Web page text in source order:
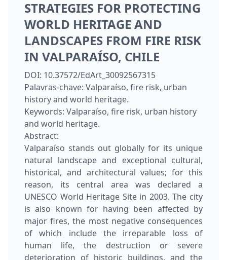
STRATEGIES FOR PROTECTING
WORLD HERITAGE AND
LANDSCAPES FROM FIRE RISK
IN VALPARAÍSO, CHILE
DOI: 10.37572/EdArt_30092567315
Palavras-chave: Valparaíso, fire risk, urban
history and world heritage.
Keywords: Valparaíso, fire risk, urban history
and world heritage.
Abstract:
Valparaíso stands out globally for its unique
natural landscape and exceptional cultural,
historical, and architectural values; for this
reason, its central area was declared a
UNESCO World Heritage Site in 2003. The city
is also known for having been affected by
major fires, the most negative consequences
of which include the irreparable loss of
human life, the destruction or severe
deterioration of historic buildings, and the